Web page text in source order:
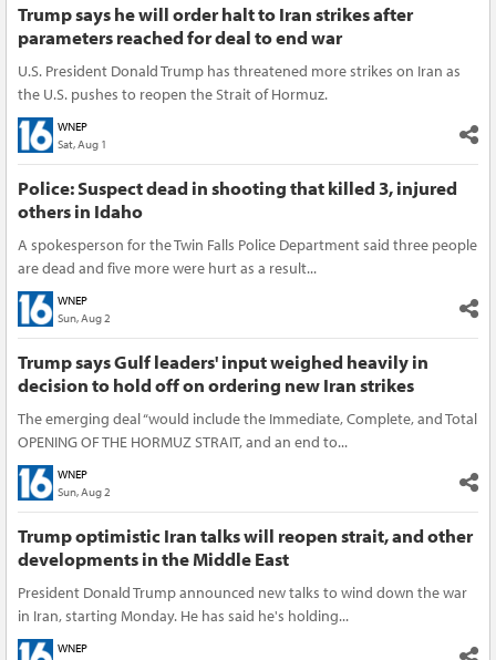
Trump says he will order halt to Iran strikes after
parameters reached for deal to end war
U.S. President Donald Trump has threatened more strikes on Iran as
the U.S. pushes to reopen the Strait of Hormuz.
WNEP
Sat, Aug 1
Police: Suspect dead in shooting that killed 3, injured
others in Idaho
A spokesperson for the Twin Falls Police Department said three people
are dead and five more were hurt as a result...
WNEP
Sun, Aug 2
Trump says Gulf leaders' input weighed heavily in
decision to hold off on ordering new Iran strikes
The emerging deal “would include the Immediate, Complete, and Total
OPENING OF THE HORMUZ STRAIT, and an end to...
WNEP
Sun, Aug 2
Trump optimistic Iran talks will reopen strait, and other
developments in the Middle East
President Donald Trump announced new talks to wind down the war
in Iran, starting Monday. He has said he's holding...
WNEP